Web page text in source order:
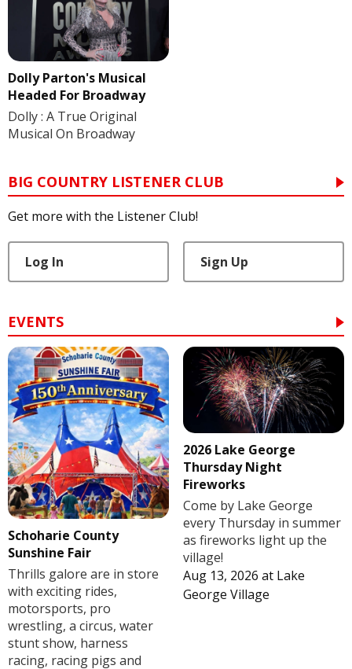
Dolly Parton's Musical
Headed For Broadway
Dolly : A True Original
Musical On Broadway
BIG COUNTRY LISTENER CLUB
Get more with the Listener Club!
Log In Sign Up
EVENTS
Schoharie County
Sunshine Fair
Thrills galore are in store
with exciting rides,
motorsports, pro
wrestling, a circus, water
stunt show, harness
racing, racing pigs and
2026 Lake George
Thursday Night
Fireworks
Come by Lake George
every Thursday in summer
as fireworks light up the
village!
Aug 13, 2026 at Lake
George Village